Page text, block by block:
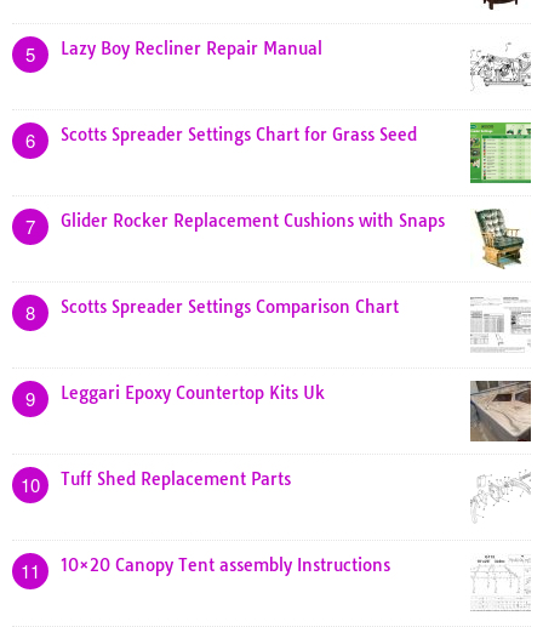
5 Lazy Boy Recliner Repair Manual
6 Scotts Spreader Settings Chart for Grass Seed
7 Glider Rocker Replacement Cushions with Snaps
8 Scotts Spreader Settings Comparison Chart
9 Leggari Epoxy Countertop Kits Uk
10 Tuff Shed Replacement Parts
11 10×20 Canopy Tent assembly Instructions